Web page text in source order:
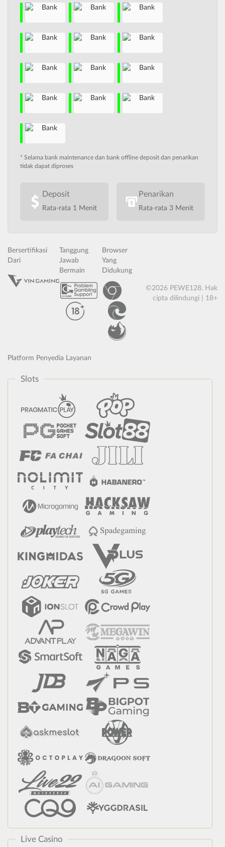
* Selama bank maintenance dan bank offline deposit dan penarikan
tidak dapat diproses
Deposit
Rata-rata 1 Menit
Penarikan
Rata-rata 3 Menit
Bersertifikasi
Dari
Tanggung
Jawab
Bermain
Browser
Yang
Didukung
©2026 PEWE128. Hak
cipta dilindungi | 18+
Platform Penyedia Layanan
Slots
Live Casino